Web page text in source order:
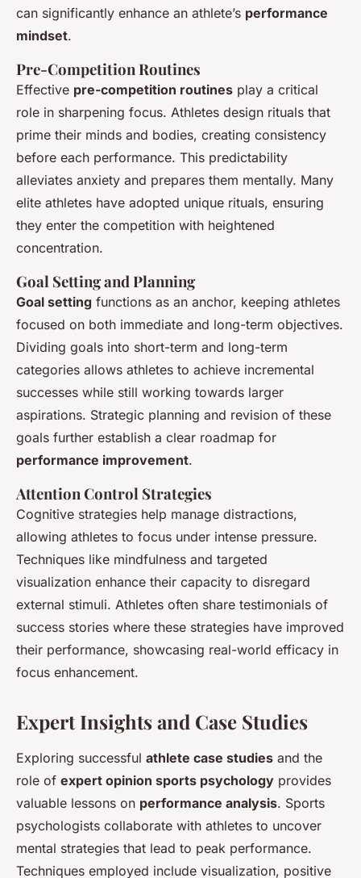
can significantly enhance an athlete’s performance
mindset.
Pre-Competition Routines
Effective pre-competition routines play a critical
role in sharpening focus. Athletes design rituals that
prime their minds and bodies, creating consistency
before each performance. This predictability
alleviates anxiety and prepares them mentally. Many
elite athletes have adopted unique rituals, ensuring
they enter the competition with heightened
concentration.
Goal Setting and Planning
Goal setting functions as an anchor, keeping athletes
focused on both immediate and long-term objectives.
Dividing goals into short-term and long-term
categories allows athletes to achieve incremental
successes while still working towards larger
aspirations. Strategic planning and revision of these
goals further establish a clear roadmap for
performance improvement.
Attention Control Strategies
Cognitive strategies help manage distractions,
allowing athletes to focus under intense pressure.
Techniques like mindfulness and targeted
visualization enhance their capacity to disregard
external stimuli. Athletes often share testimonials of
success stories where these strategies have improved
their performance, showcasing real-world efficacy in
focus enhancement.
Expert Insights and Case Studies
Exploring successful athlete case studies and the
role of expert opinion sports psychology provides
valuable lessons on performance analysis. Sports
psychologists collaborate with athletes to uncover
mental strategies that lead to peak performance.
Techniques employed include visualization, positive